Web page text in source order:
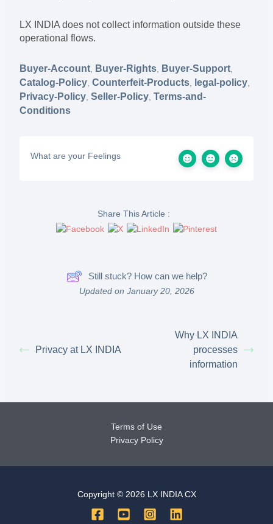
LX INDIA does not collect information outside these
operational flows.
Buyer-Account, Buyer-Rights, Buyer-Support,
Catalog-Policy,Counterfeit-Products, legal-policy,
Privacy-Policy,Seller-Policy, Terms-and-
Conditions
What are your Feelings
Share This Article :
Still stuck? How can we help?
Updated on January 20, 2026
Privacy at LX INDIA
Why LX INDIA
processes
information
Terms of Use
Privacy Policy
Copyright © 2026 LX INDIA CX